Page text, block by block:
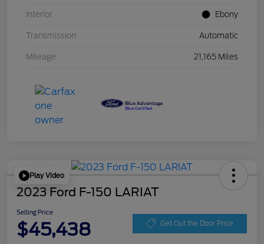
Interior Ebony
Transmission Automatic
Mileage 21,165 Miles
Play Video
2023 Ford F-150 LARIAT
Selling Price
$45,438 Get Out the Door Price